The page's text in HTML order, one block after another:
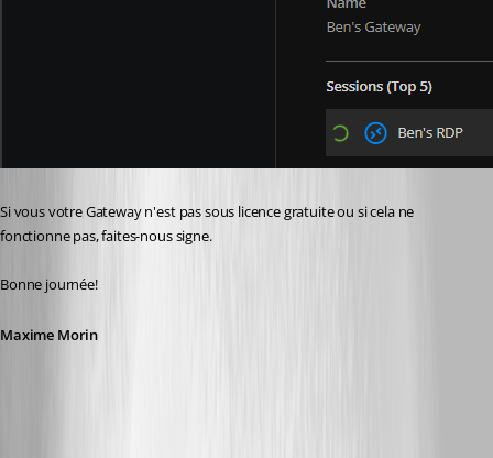
Si vous votre Gateway n'est pas sous licence gratuite ou si cela ne
fonctionne pas, faites-nous signe.
Bonne journée!
Maxime Morin